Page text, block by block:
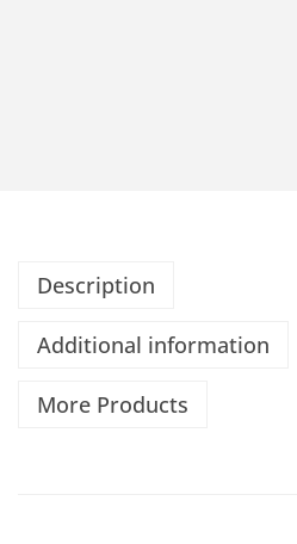
Description
Additional information
More Products